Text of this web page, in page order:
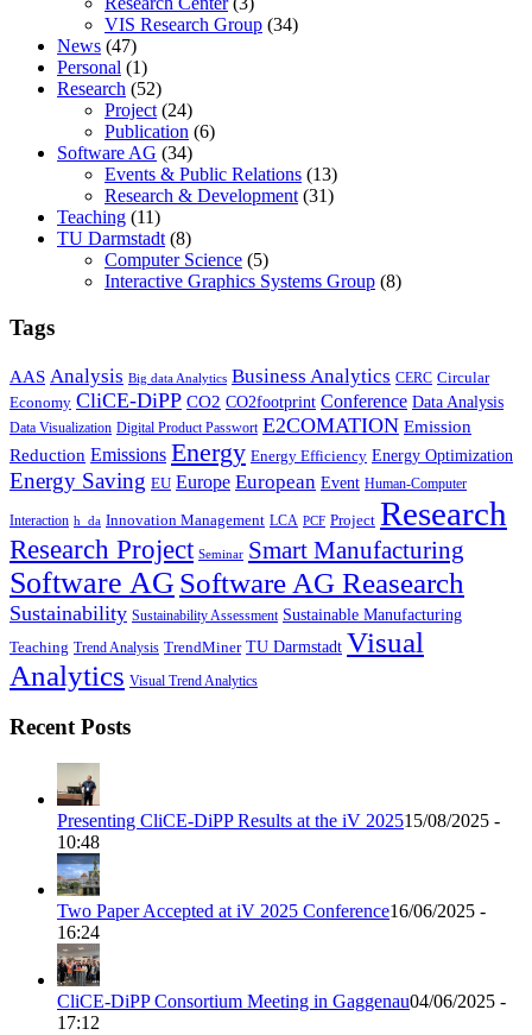
VIS Research Group (34)
News (47)
Personal (1)
Research (52)
Project (24)
Publication (6)
Software AG (34)
Events & Public Relations (13)
Research & Development (31)
Teaching (11)
TU Darmstadt (8)
Computer Science (5)
Interactive Graphics Systems Group (8)
Tags
AAS Analysis Big data Analytics Business Analytics CERC Circular
Economy CliCE-DiPP CO2 CO2footprint Conference Data Analysis
Data Visualization Digital Product Passwort E2COMATION Emission
Reduction Emissions Energy Energy Efficiency Energy Optimization
Energy Saving EU Europe European Event Human-Computer
Interaction h_da Innovation Management LCA PCF Project Research
Research Project Seminar Smart Manufacturing
Software AG Software AG Reasearch
Sustainability Sustainability Assessment Sustainable Manufacturing
Teaching Trend Analysis TrendMiner TU Darmstadt Visual
Analytics Visual Trend Analytics
Recent Posts
Presenting CliCE-DiPP Results at the iV 202515/08/2025 -
10:48
Two Paper Accepted at iV 2025 Conference16/06/2025 -
16:24
CliCE-DiPP Consortium Meeting in Gaggenau04/06/2025 -
17:12